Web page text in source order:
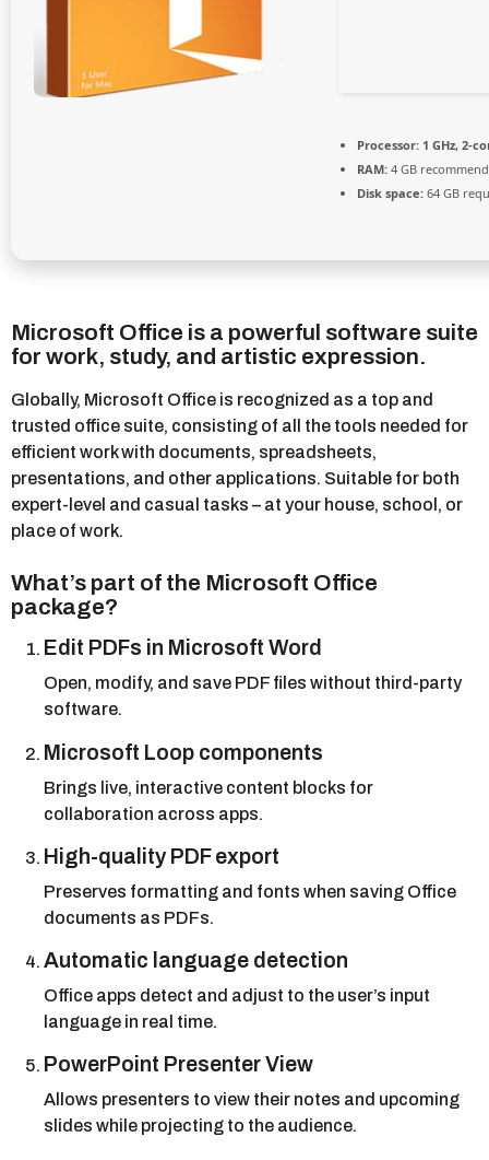
Processor: 1 GHz, 2-
RAM: 4 GB
Disk space: 64 GB
Microsoft Office is a powerful software suite
for work, study, and artistic expression.
Globally, Microsoft Office is recognized as a top and
trusted office suite, consisting of all the tools needed for
efficient work with documents, spreadsheets,
presentations, and other applications. Suitable for both
expert-level and casual tasks – at your house, school, or
place of work.
What’s part of the Microsoft Office
package?
Edit PDFs in Microsoft Word
Open, modify, and save PDF files without third-party
software.
Microsoft Loop components
Brings live, interactive content blocks for
collaboration across apps.
High-quality PDF export
Preserves formatting and fonts when saving Office
documents as PDFs.
Automatic language detection
Office apps detect and adjust to the user’s input
language in real time.
PowerPoint Presenter View
Allows presenters to view their notes and upcoming
slides while projecting to the audience.